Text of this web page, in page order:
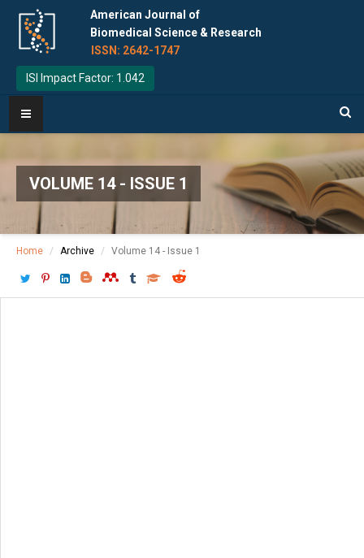
American Journal of
Biomedical Science & Research
ISSN: 2642-1747
ISI Impact Factor: 1.042
VOLUME 14 - ISSUE 1
Home Archive Volume 14 - Issue 1